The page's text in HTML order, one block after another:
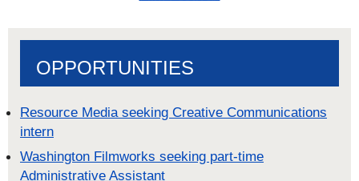
OPPORTUNITIES
Resource Media seeking Creative Communications
intern
Washington Filmworks seeking part-time
Administrative Assistant